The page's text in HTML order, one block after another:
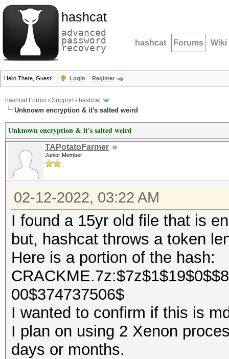
hashcat
advanced
password
recovery hashcat Forums Wiki
Hello There, Guest! Login Register
hashcat Forum › Support› hashcat
Unknown encryption & it's salted weird
Unknown encryption & it's salted weird
TAPotatoFarmer
Junior Member
02-12-2022, 03:22 AM
I found a 15yr old file that is
but, hashcat throws a token
Here is a portion of the hash:
00$374737506$
I wanted to confirm if this is
I plan on using 2 Xenon
days or months.